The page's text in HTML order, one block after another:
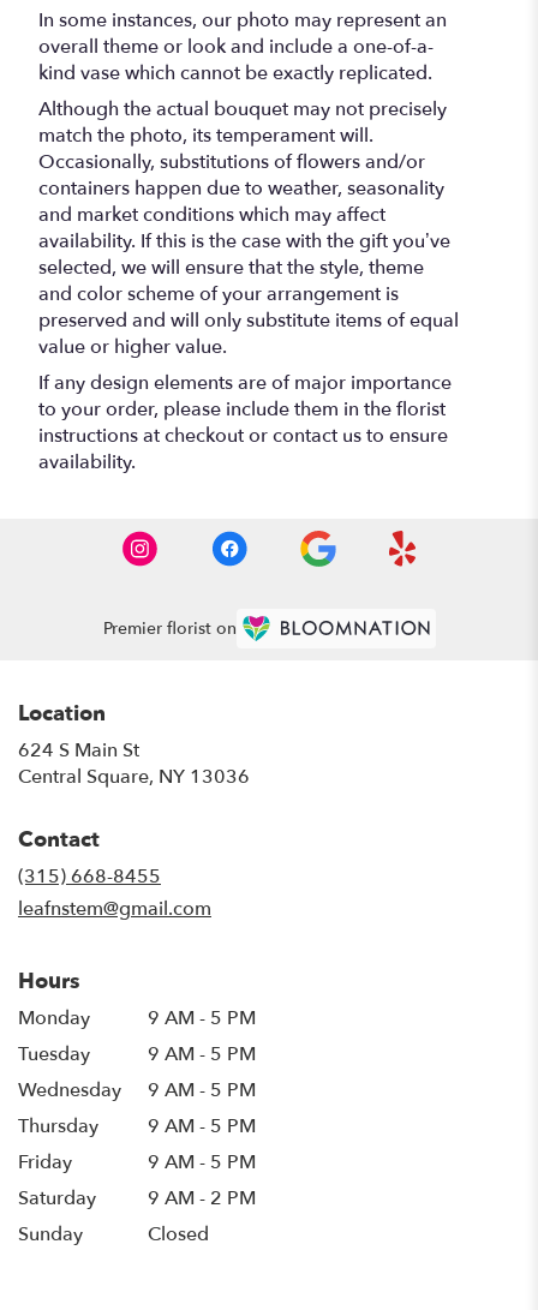
In some instances, our photo may represent an
overall theme or look and include a one-of-a-
kind vase which cannot be exactly replicated.
Although the actual bouquet may not precisely
match the photo, its temperament will.
Occasionally, substitutions of flowers and/or
containers happen due to weather, seasonality
and market conditions which may affect
availability. If this is the case with the gift you’ve
selected, we will ensure that the style, theme
and color scheme of your arrangement is
preserved and will only substitute items of equal
value or higher value.
If any design elements are of major importance
to your order, please include them in the florist
instructions at checkout or contact us to ensure
availability.
Premier florist on
Location
624 S Main St
Central Square, NY 13036
Contact
(315) 668-8455
leafnstem@gmail.com
Hours
Monday
9 AM - 5 PM
Tuesday
9 AM - 5 PM
Wednesday
9 AM - 5 PM
Thursday
9 AM - 5 PM
Friday
9 AM - 5 PM
Saturday
9 AM - 2 PM
Sunday
Closed